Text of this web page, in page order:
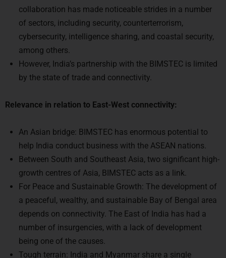
of sectors, including security, counterterrorism,
cybersecurity, intelligence sharing, and coastal security,
among others.
However, India’s partnership with the BIMSTEC is limited
by the state of trade and connectivity.
help India conduct business with the ASEAN nations.
Between South and Southeast Asia, two significant high-
growth centres of Asia, BIMSTEC acts as a link.
For Peace and Sustainable Growth: The development of
a peaceful, wealthy, and sustainable Bay of Bengal area
depends on connectivity. The East of India has had a
number of insurgencies, with a lack of development
being one of the causes.
Tough terrain: India and Myanmar share a single
multimodal terminal, Kaladan MMT, which was just built